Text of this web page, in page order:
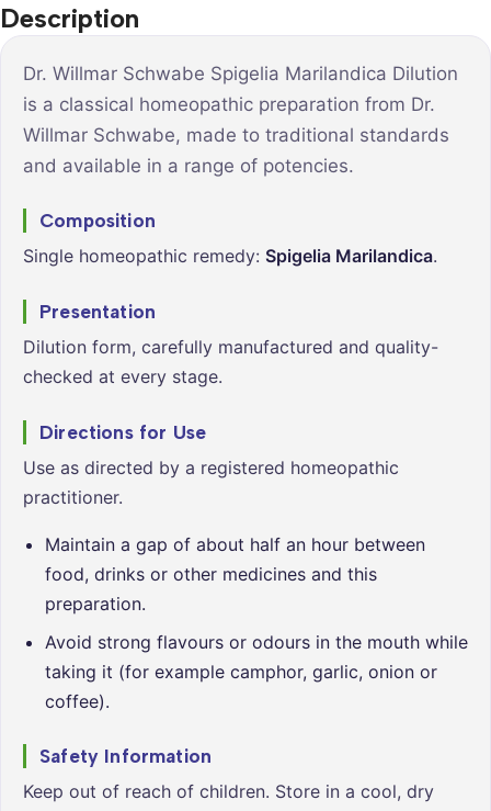
Description
Dr. Willmar Schwabe Spigelia Marilandica Dilution
is a classical homeopathic preparation from Dr.
Willmar Schwabe, made to traditional standards
and available in a range of potencies.
Composition
Single homeopathic remedy: Spigelia Marilandica.
Presentation
Dilution form, carefully manufactured and quality-
checked at every stage.
Directions for Use
Use as directed by a registered homeopathic
practitioner.
Maintain a gap of about half an hour between
food, drinks or other medicines and this
preparation.
Avoid strong flavours or odours in the mouth while
taking it (for example camphor, garlic, onion or
coffee).
Safety Information
Keep out of reach of children. Store in a cool, dry